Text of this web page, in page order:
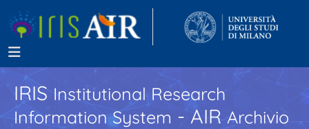
IRISInstitutional Research
Information System - AIR Archivio